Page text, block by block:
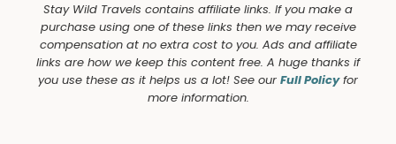
Stay Wild Travels contains affiliate links. If you make a
purchase using one of these links then we may receive
compensation at no extra cost to you. Ads and affiliate
links are how we keep this content free. A huge thanks if
you use these as it helps us a lot! See our Full Policyfor
more information.